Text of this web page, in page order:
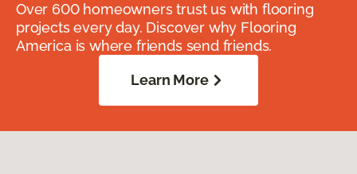
Over 600 homeowners trust us with flooring
projects every day. Discover why Flooring
America is where friends send friends.
Learn More